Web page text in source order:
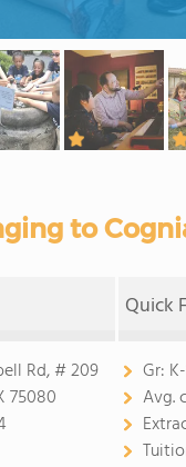
to
Quick
Rd, # 209
75080
Gr:
Avg.